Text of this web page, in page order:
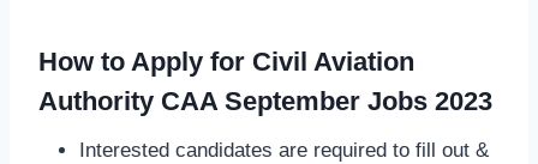
How to Apply for Civil Aviation
Authority CAA September Jobs 2023
Interested candidates are required to fill out &